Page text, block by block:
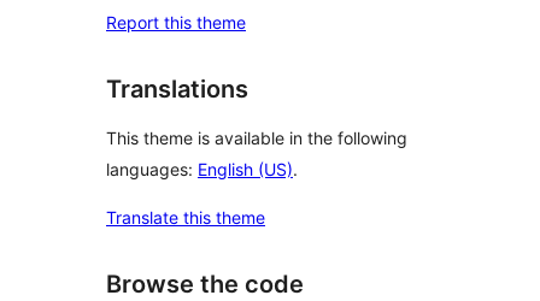
Report this theme
Translations
This theme is available in the following
languages: English (US).
Translate this theme
Browse the code